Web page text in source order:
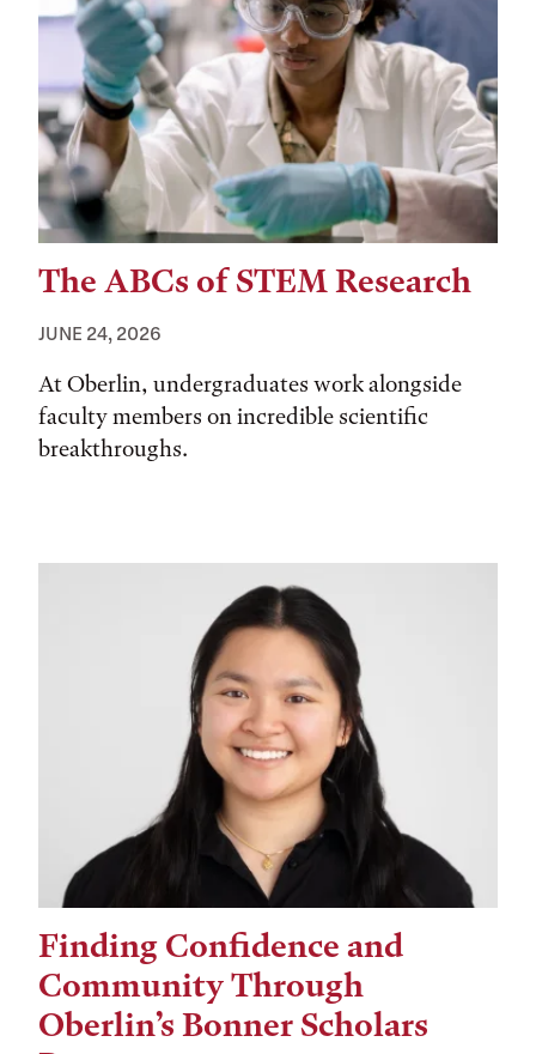
The ABCs of STEM Research
JUNE 24, 2026
At Oberlin, undergraduates work alongside
faculty members on incredible scientific
breakthroughs.
Finding Confidence and
Community Through
Oberlin’s Bonner Scholars